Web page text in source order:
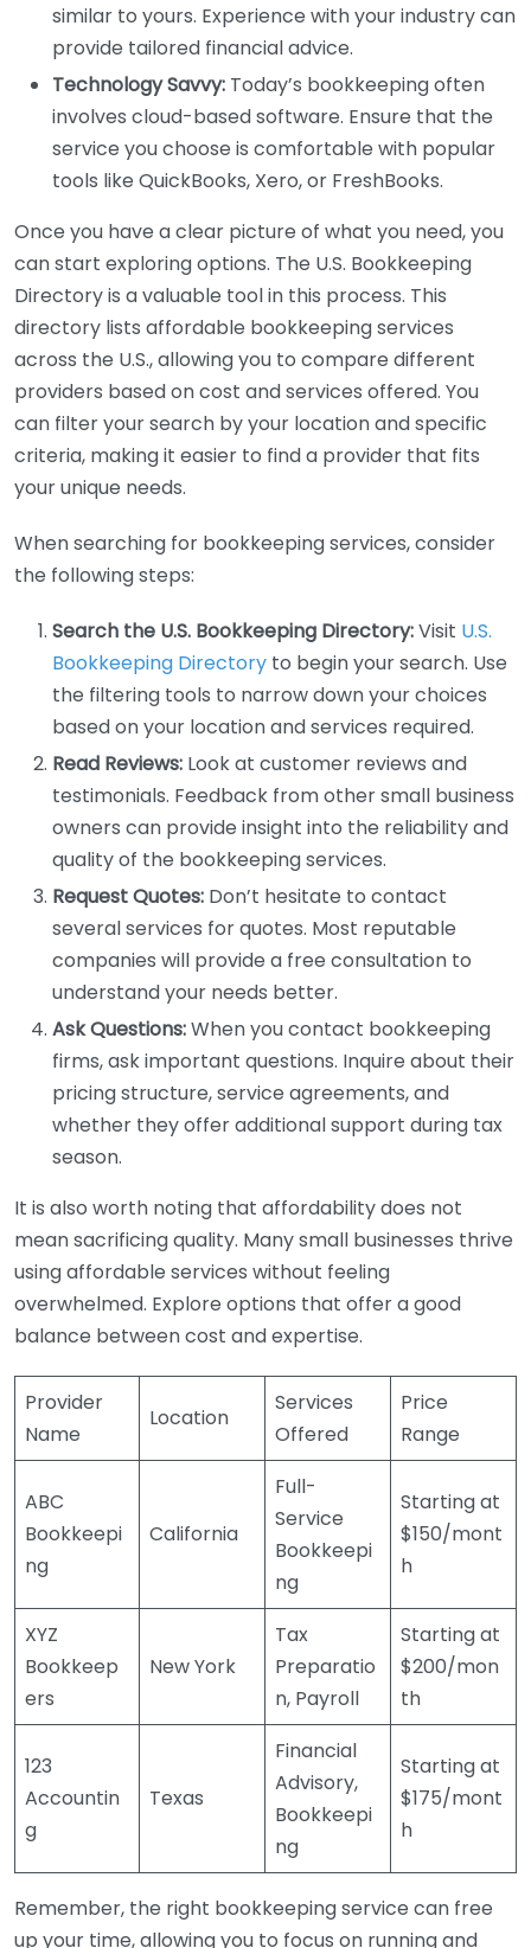
similar to yours. Experience with your industry can
provide tailored financial advice.
Technology Savvy: Today’s bookkeeping often
involves cloud-based software. Ensure that the
service you choose is comfortable with popular
tools like QuickBooks, Xero, or FreshBooks.
Once you have a clear picture of what you need, you
can start exploring options. The U.S. Bookkeeping
Directory is a valuable tool in this process. This
directory lists affordable bookkeeping services
across the U.S., allowing you to compare different
providers based on cost and services offered. You
can filter your search by your location and specific
criteria, making it easier to find a provider that fits
your unique needs.
When searching for bookkeeping services, consider
the following steps:
Search the U.S. Bookkeeping Directory:Visit U.S.
Bookkeeping Directory to begin your search. Use
the filtering tools to narrow down your choices
based on your location and services required.
Read Reviews: Look at customer reviews and
testimonials. Feedback from other small business
owners can provide insight into the reliability and
quality of the bookkeeping services.
Request Quotes: Don’t hesitate to contact
several services for quotes. Most reputable
companies will provide a free consultation to
understand your needs better.
Ask Questions:When you contact bookkeeping
firms, ask important questions. Inquire about their
pricing structure, service agreements, and
whether they offer additional support during tax
season.
It is also worth noting that affordability does not
mean sacrificing quality. Many small businesses thrive
using affordable services without feeling
overwhelmed. Explore options that offer a good
balance between cost and expertise.
Provider
Name
Location
Services
Offered
Price
Range
ABC
Bookkeepi
ng
California
Full-
Service
Bookkeepi
ng
Starting at
$150/mont
h
XYZ
Bookkeep
ers
New York
Tax
Preparatio
n, Payroll
Starting at
$200/mon
th
123
Accountin
g
Texas
Financial
Advisory,
Bookkeepi
ng
Starting at
$175/mont
h
Remember, the right bookkeeping service can free
up your time, allowing you to focus on running and